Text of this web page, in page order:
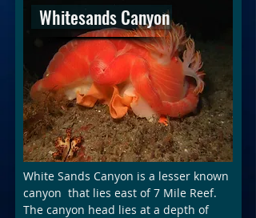
Whitesands Canyon
White Sands Canyon is a lesser known
canyon that lies east of 7 Mile Reef.
The canyon head lies at a depth of